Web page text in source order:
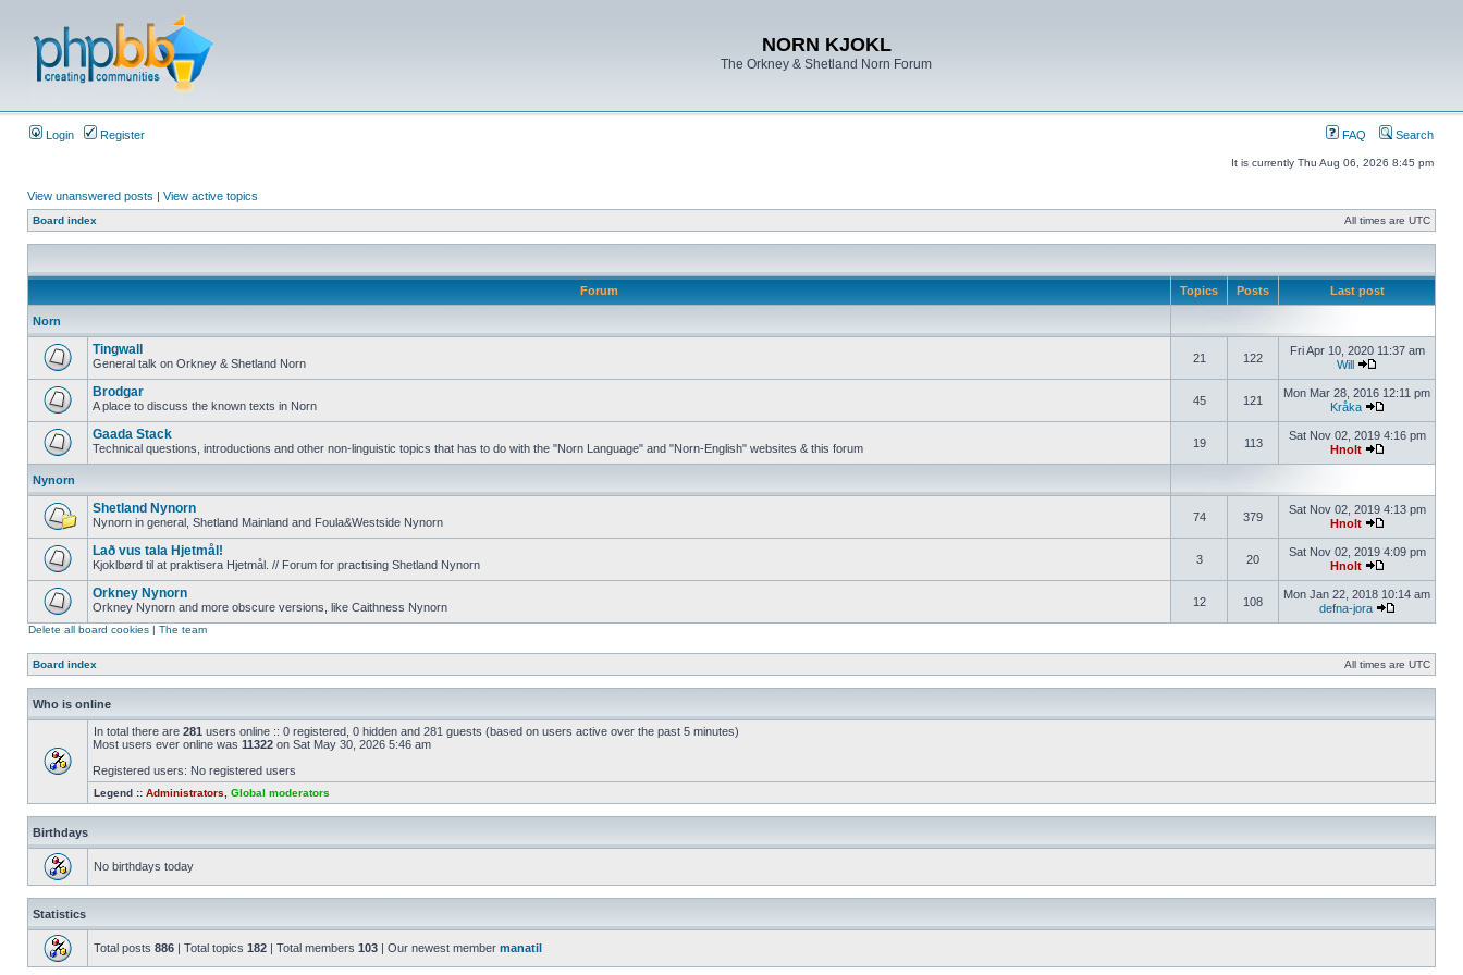
NORN KJOKL
The Orkney & Shetland Norn Forum
Login Register FAQ Search
It is currently Thu Aug 06, 2026 8:45 pm
View unanswered posts | View active topics
Board index All times are UTC
Forum Topics Posts Last post
Norn
Tingwall
General talk on Orkney & Shetland Norn 21 122
Fri Apr 10, 2020 11:37 am
Will
Brodgar
A place to discuss the known texts in Norn 45 121
Mon Mar 28, 2016 12:11 pm
Kråka
Gaada Stack
Technical questions, introductions and other non-linguistic topics that has to do with the "Norn Language" and "Norn-English" websites & this forum 19 113
Sat Nov 02, 2019 4:16 pm
Hnolt
Nynorn
Shetland Nynorn
Nynorn in general, Shetland Mainland and Foula&Westside Nynorn 74 379
Sat Nov 02, 2019 4:13 pm
Hnolt
Lað vus tala Hjetmål!
Kjoklbørd til at praktisera Hjetmål. // Forum for practising Shetland Nynorn 3 20
Sat Nov 02, 2019 4:09 pm
Hnolt
Orkney Nynorn
Orkney Nynorn and more obscure versions, like Caithness Nynorn 12 108
Mon Jan 22, 2018 10:14 am
defna-jora
Delete all board cookies | The team
Board index All times are UTC
Who is online
In total there are 281 users online :: 0 registered, 0 hidden and 281 guests (based on users active over the past 5 minutes)
Most users ever online was 11322 on Sat May 30, 2026 5:46 am
Registered users: No registered users
Legend :: Administrators Global moderators
Birthdays
No birthdays today
Statistics
Total posts 886 | Total topics 182 | Total members 103 | Our newest member manatil